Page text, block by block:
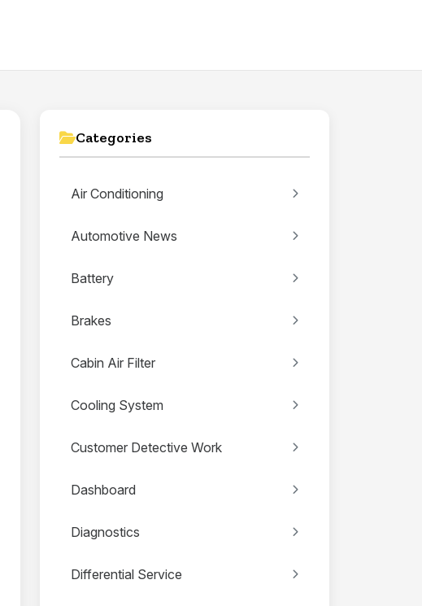
Categories
Air Conditioning
Automotive News
Battery
Brakes
Cabin Air Filter
Cooling System
Customer Detective Work
Dashboard
Diagnostics
Differential Service